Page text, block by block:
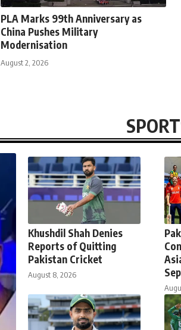
PLA Marks 99th Anniversary as
China Pushes Military
Modernisation
August 2, 2026
Khushdil Shah Denies
Reports of Quitting
Pakistan Cricket
August 8, 2026